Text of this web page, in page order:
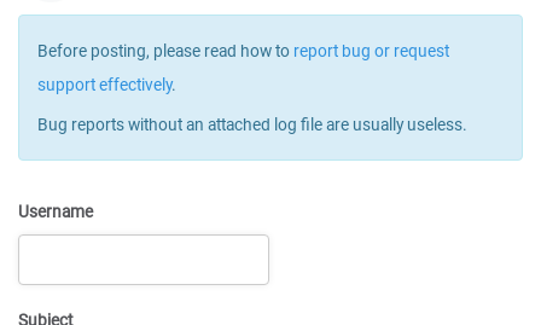
Before posting, please read how to report bug or request
support effectively.
Bug reports without an attached log file are usually useless.
Username
Subject